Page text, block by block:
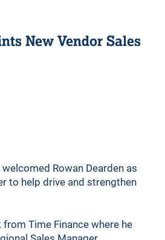
New Vendor Sales
Rowan Dearden as
to help drive and strengthen
Time Finance where he